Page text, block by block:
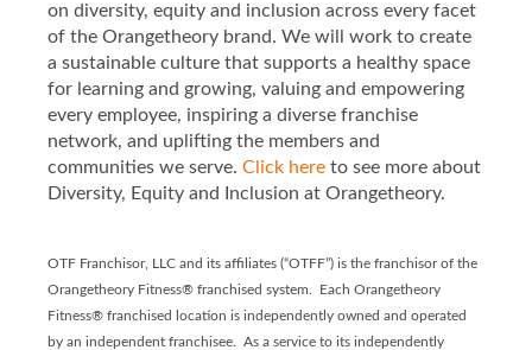
on diversity, equity and inclusion across every facet
of the Orangetheory brand. We will work to create
a sustainable culture that supports a healthy space
for learning and growing, valuing and empowering
every employee, inspiring a diverse franchise
network, and uplifting the members and
communities we serve. Click here to see more about
Diversity, Equity and Inclusion at Orangetheory.
OTF Franchisor, LLC and its affiliates (“OTFF”) is the franchisor of the
Orangetheory Fitness® franchised system. Each Orangetheory
Fitness® franchised location is independently owned and operated
by an independent franchisee. As a service to its independently